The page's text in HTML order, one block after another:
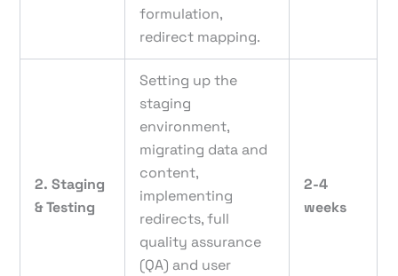
formulation,
redirect mapping.
2. Staging
& Testing
Setting up the
staging
environment,
migrating data and
content,
implementing
redirects, full
quality assurance
(QA) and user
2-4
weeks